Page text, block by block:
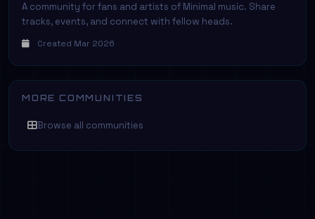
A community for fans and artists of Minimal music. Share
tracks, events, and connect with fellow heads.
Created Mar 2026
MORE COMMUNITIES
Browse all communities